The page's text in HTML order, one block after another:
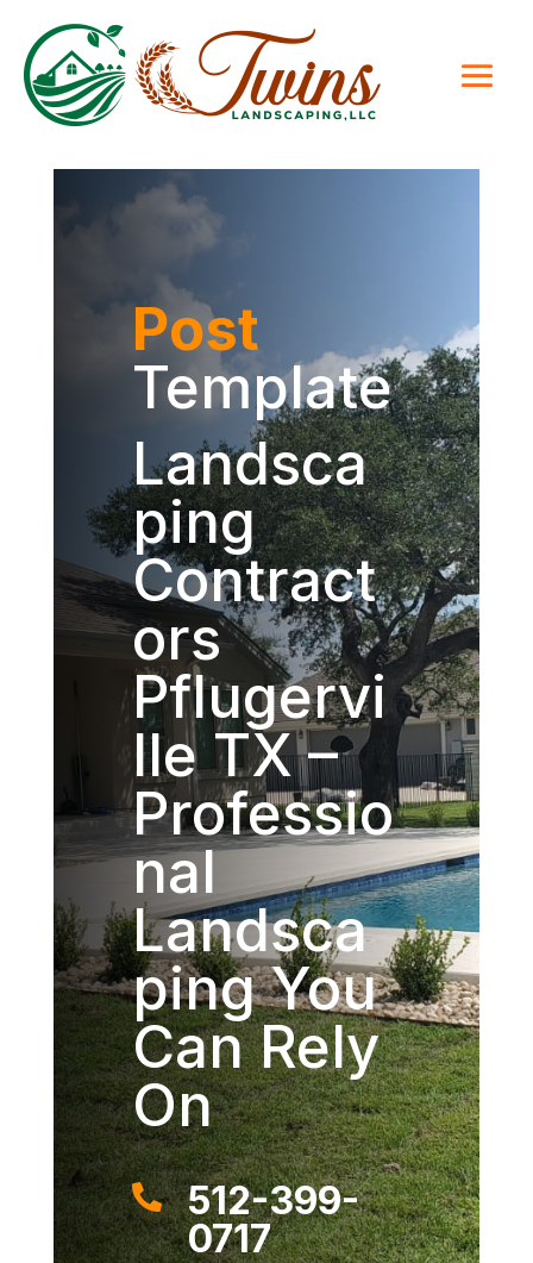
Post
Template
Landsca
ping
Contract
ors
Pflugervi
lle TX –
Professio
nal
Landsca
ping You
Can Rely
On

512-399-
0717